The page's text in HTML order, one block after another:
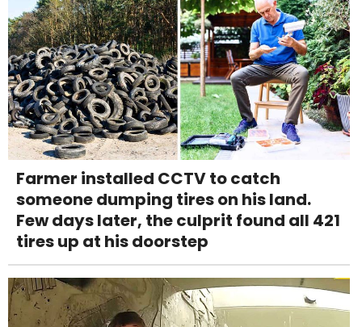
Farmer installed CCTV to catch
someone dumping tires on his land.
Few days later, the culprit found all 421
tires up at his doorstep